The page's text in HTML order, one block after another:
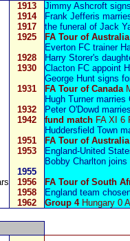
1913
1914
1917
1925
1928
1930
1931
1932
1942
1951
1953
1955
1956
1958
1962
Jimmy Ashcroft
Frank Jefferis
the funeral of Jack
FA Tour of Australia
Everton FC trainer
Harry Storer's
Clacton FC appoint
George Hunt signs
FA Tour of Canada
Hugh Turnermarries
Peter O'Dowd
fund match FA XI 6
Huddersfield Town m
FA Tour of Australia
England-United
Bobby Charlton joins
FA Tour of South
England team
Group 4 Hungary 0